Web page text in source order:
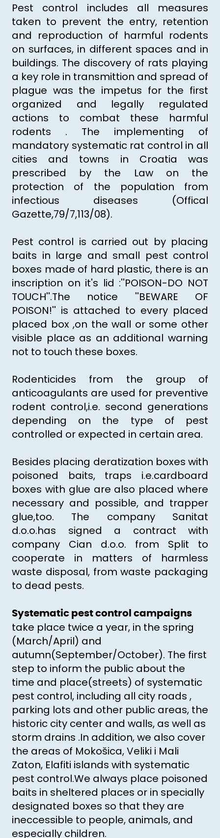
Pest control includes all measures
taken to prevent the entry, retention
and reproduction of harmful rodents
on surfaces, in different spaces and in
buildings. The discovery of rats playing
a key role in transmittion and spread of
plague was the impetus for the first
organized and legally regulated
actions to combat these harmful
rodents . The implementing of
mandatory systematic rat control in all
cities and towns in Croatia was
prescribed by the Law on the
protection of the population from
infectious diseases (Offical
Gazette,79/7,113/08).
Pest control is carried out by placing
baits in large and small pest control
boxes made of hard plastic, there is an
inscription on it's lid :''POISON-DO NOT
TOUCH''.The notice ''BEWARE OF
POISON!'' is attached to every placed
placed box ,on the wall or some other
visible place as an additional warning
not to touch these boxes.
Rodenticides from the group of
anticoagulants are used for preventive
rodent control,i.e. second generations
depending on the type of pest
controlled or expected in certain area.
Besides placing deratization boxes with
poisoned baits, traps i.e.cardboard
boxes with glue are also placed where
necessary and possible, and trapper
glue,too. The company Sanitat
d.o.o.has signed a contract with
company Cian d.o.o. from Split to
cooperate in matters of harmless
waste disposal, from waste packaging
to dead pests.
Systematic pest control campaigns
take place twice a year, in the spring
(March/April) and
autumn(September/October). The first
step to inform the public about the
time and place(streets) of systematic
pest control, including all city roads ,
parking lots and other public areas, the
historic city center and walls, as well as
storm drains .In addition, we also cover
the areas of Mokošica, Veliki i Mali
Zaton, Elafiti islands with systematic
pest control.We always place poisoned
baits in sheltered places or in specially
designated boxes so that they are
ineccessible to people, animals, and
especially children.